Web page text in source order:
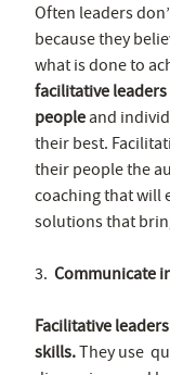
Often leaders
because they
what is done to
facilitative
people and
their best.
their people the
coaching that will
solutions that
3. Communicate
Facilitative
skills.They use